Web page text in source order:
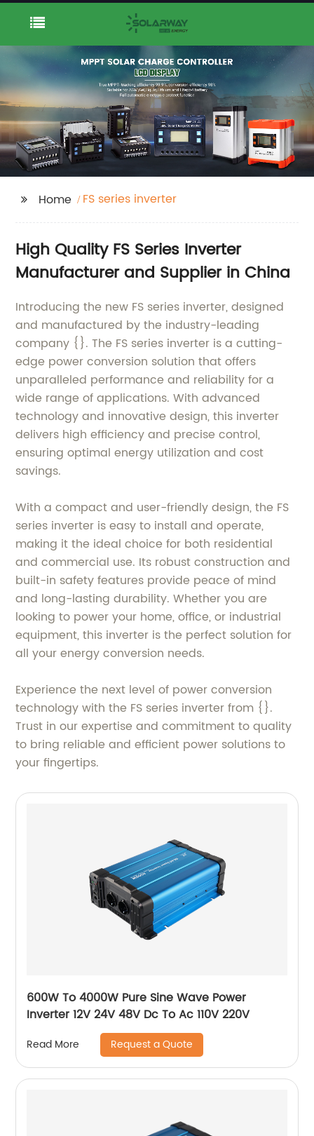
Home FS series inverter
High Quality FS Series Inverter
Manufacturer and Supplier in China
Introducing the new FS series inverter, designed
and manufactured by the industry-leading
company {}. The FS series inverter is a cutting-
edge power conversion solution that offers
unparalleled performance and reliability for a
wide range of applications. With advanced
technology and innovative design, this inverter
delivers high efficiency and precise control,
ensuring optimal energy utilization and cost
savings.
With a compact and user-friendly design, the FS
series inverter is easy to install and operate,
making it the ideal choice for both residential
and commercial use. Its robust construction and
built-in safety features provide peace of mind
and long-lasting durability. Whether you are
looking to power your home, office, or industrial
equipment, this inverter is the perfect solution for
all your energy conversion needs.
Experience the next level of power conversion
technology with the FS series inverter from {}.
Trust in our expertise and commitment to quality
to bring reliable and efficient power solutions to
your fingertips.
600W To 4000W Pure Sine Wave Power
Inverter 12V 24V 48V Dc To Ac 110V 220V
Read More Request a Quote